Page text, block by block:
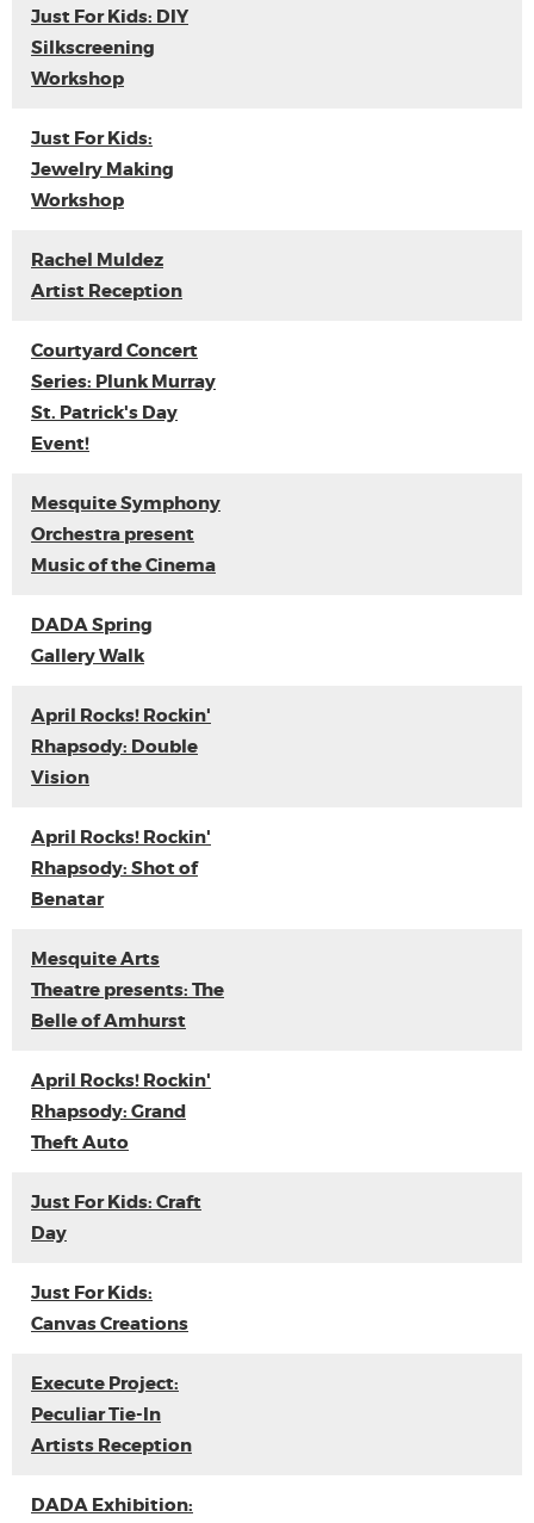
Just For Kids: DIY
Silkscreening
Workshop
Just For Kids:
Jewelry Making
Workshop
Rachel Muldez
Artist Reception
Courtyard Concert
Series: Plunk Murray
St. Patrick's Day
Event!
Mesquite Symphony
Orchestra present
Music of the Cinema
DADA Spring
Gallery Walk
April Rocks! Rockin'
Rhapsody: Double
Vision
April Rocks! Rockin'
Rhapsody: Shot of
Benatar
Mesquite Arts
Theatre presents: The
Belle of Amhurst
April Rocks! Rockin'
Rhapsody: Grand
Theft Auto
Just For Kids: Craft
Day
Just For Kids:
Canvas Creations
Execute Project:
Peculiar Tie-In
Artists Reception
DADA Exhibition: